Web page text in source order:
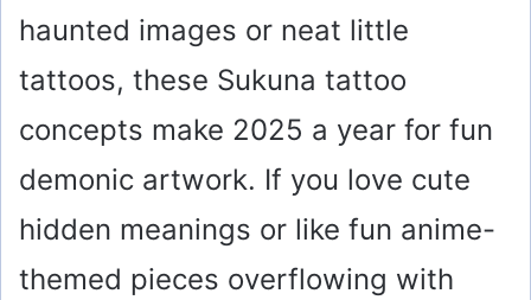
haunted images or neat little
tattoos, these Sukuna tattoo
concepts make 2025 a year for fun
demonic artwork. If you love cute
hidden meanings or like fun anime-
themed pieces overflowing with